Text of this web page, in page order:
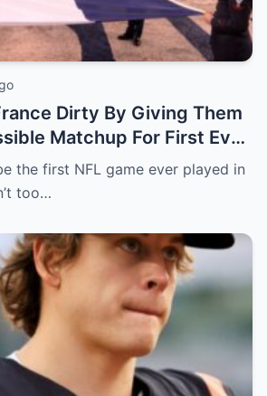
Dirty By Giving Them
Matchup For First Ever
the first NFL game ever played in
too…